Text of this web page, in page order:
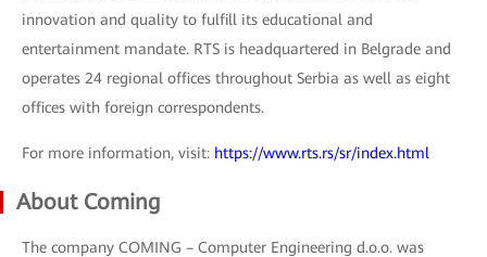
innovation and quality to fulfill its educational and
entertainment mandate. RTS is headquartered in Belgrade and
operates 24 regional offices throughout Serbia as well as eight
offices with foreign correspondents.
For more information, visit: https://www.rts.rs/sr/index.html
About Coming
The company COMING – Computer Engineering d.o.o. was